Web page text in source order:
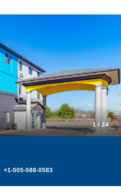
1 / 24
+1-505-588-0583